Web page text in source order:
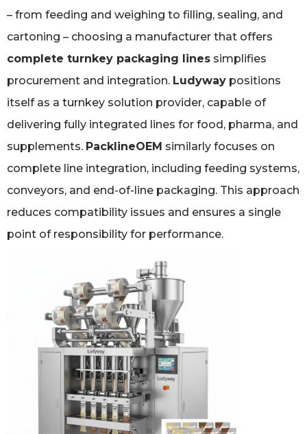
– from feeding and weighing to filling, sealing, and
cartoning – choosing a manufacturer that offers
complete turnkey packaging lines simplifies
procurement and integration. Ludyway positions
itself as a turnkey solution provider, capable of
delivering fully integrated lines for food, pharma, and
supplements. PacklineOEM similarly focuses on
complete line integration, including feeding systems,
conveyors, and end-of-line packaging. This approach
reduces compatibility issues and ensures a single
point of responsibility for performance.